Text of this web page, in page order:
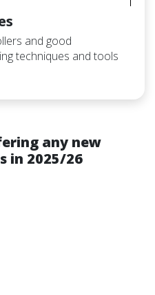
and good
techniques and tools
any new
in 2025/26